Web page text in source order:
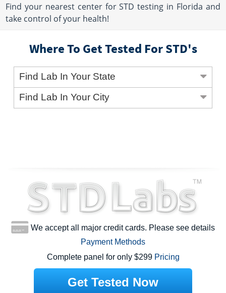
Find your nearest center for STD testing in Florida and
take control of your health!
Where To Get Tested For STD's
Find Lab In Your State
Find Lab In Your City
We accept all major credit cards. Please see details
Payment Methods
Complete panel for only $299 Pricing
Get Tested Now